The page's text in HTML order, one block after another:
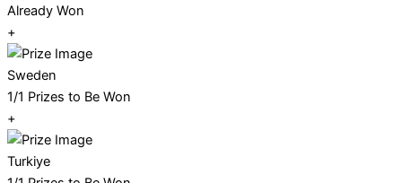
Already Won
+
Sweden
1/1 Prizes to Be Won
+
Turkiye